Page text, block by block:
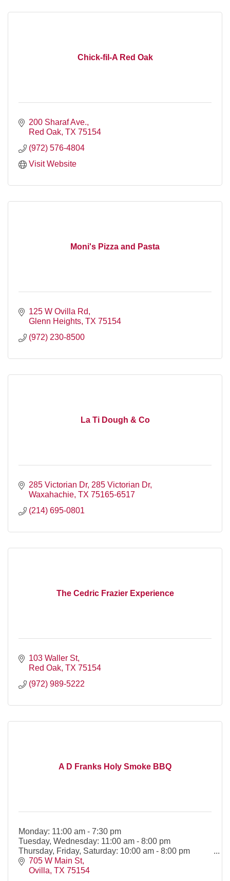
Chick-fil-A Red Oak
200 Sharaf Ave.
Red Oak TX 75154
(972) 576-4804
Visit Website
Moni's Pizza and Pasta
125 W Ovilla Rd
Glenn Heights TX 75154
(972) 230-8500
La Ti Dough & Co
285 Victorian Dr 285 Victorian Dr
Waxahachie TX 75165-6517
(214) 695-0801
The Cedric Frazier Experience
103 Waller St
Red Oak TX 75154
(972) 989-5222
A D Franks Holy Smoke BBQ
Monday: 11:00 am - 7:30 pm
Tuesday, Wednesday: 11:00 am - 8:00 pm
Thursday, Friday, Saturday: 10:00 am - 8:00 pm
705 W Main St
Ovilla TX 75154